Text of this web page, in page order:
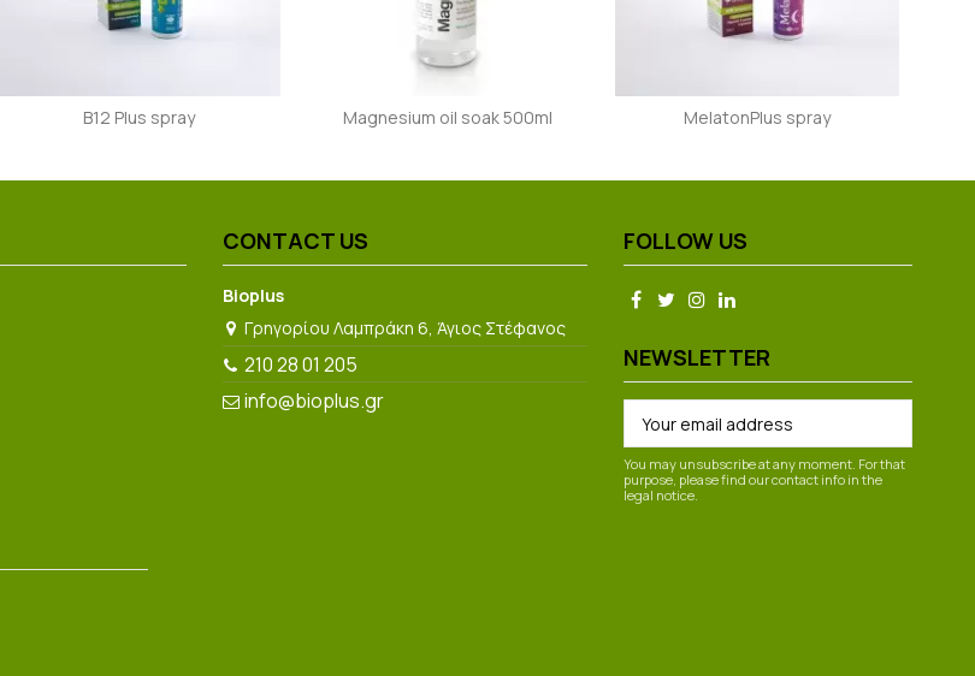
B12 Plus spray Magnesium oil soak 500ml MelatonPlus spray
CONTACT US
Bioplus
Γρηγορίου Λαμπράκη 6, Άγιος Στέφανος
210 28 01 205
info@bioplus.gr
FOLLOW US
NEWSLETTER
You may unsubscribe at any moment. For that
purpose, please find our contact info in the
legal notice.